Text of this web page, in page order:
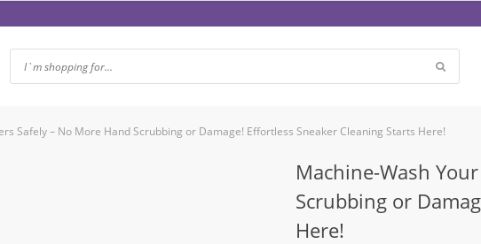
Safely – No More Hand Scrubbing or Damage! Effortless Sneaker Cleaning Starts Here!
Machine-Wash
Scrubbing or
Here!